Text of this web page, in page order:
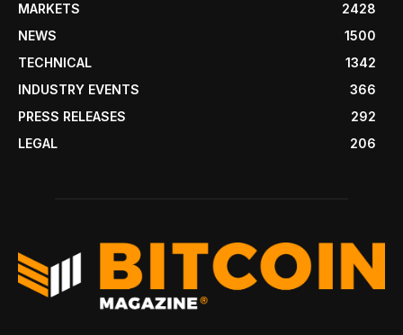
MARKETS
2428
NEWS
1500
TECHNICAL
1342
INDUSTRY EVENTS
366
PRESS RELEASES
292
LEGAL
206